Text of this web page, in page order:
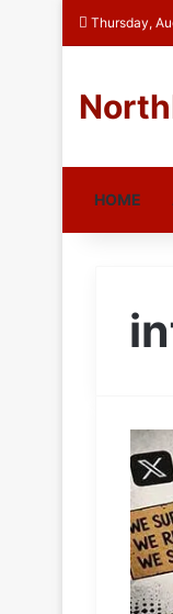
Thursday,
HOME